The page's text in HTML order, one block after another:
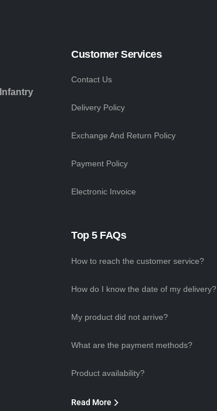
Customer Services
Contact Us
Delivery Policy
Exchange And Return Policy
Payment Policy
Electronic Invoice
Top 5 FAQs
How to reach the customer service?
How do I know the date of my delivery?
My product did not arrive?
What are the payment methods?
Product availability?
Read More